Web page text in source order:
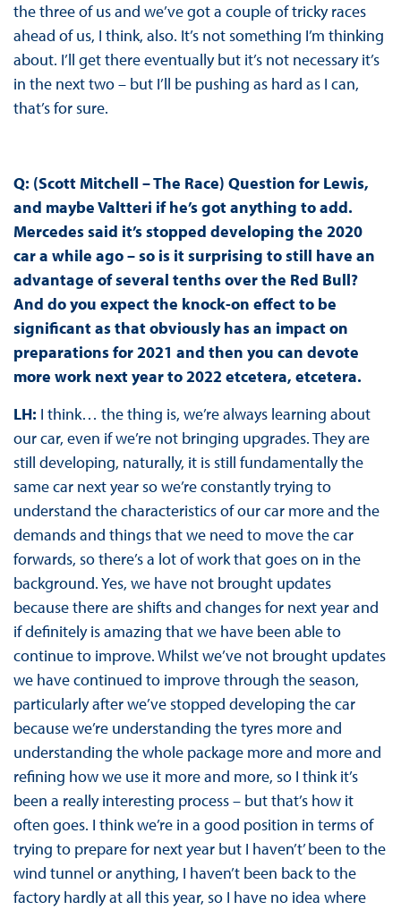
the three of us and we’ve got a couple of tricky races
ahead of us, I think, also. It’s not something I’m thinking
about. I’ll get there eventually but it’s not necessary it’s
in the next two – but I’ll be pushing as hard as I can,
that’s for sure.
Q: (Scott Mitchell – The Race) Question for Lewis,
and maybe Valtteri if he’s got anything to add.
Mercedes said it’s stopped developing the 2020
car a while ago – so is it surprising to still have an
advantage of several tenths over the Red Bull?
And do you expect the knock-on effect to be
significant as that obviously has an impact on
preparations for 2021 and then you can devote
more work next year to 2022 etcetera, etcetera.
LH: I think… the thing is, we’re always learning about
our car, even if we’re not bringing upgrades. They are
still developing, naturally, it is still fundamentally the
same car next year so we’re constantly trying to
understand the characteristics of our car more and the
demands and things that we need to move the car
forwards, so there’s a lot of work that goes on in the
background. Yes, we have not brought updates
because there are shifts and changes for next year and
if definitely is amazing that we have been able to
continue to improve. Whilst we’ve not brought updates
we have continued to improve through the season,
particularly after we’ve stopped developing the car
because we’re understanding the tyres more and
understanding the whole package more and more and
refining how we use it more and more, so I think it’s
been a really interesting process – but that’s how it
often goes. I think we’re in a good position in terms of
trying to prepare for next year but I haven’t’ been to the
wind tunnel or anything, I haven’t been back to the
factory hardly at all this year, so I have no idea where